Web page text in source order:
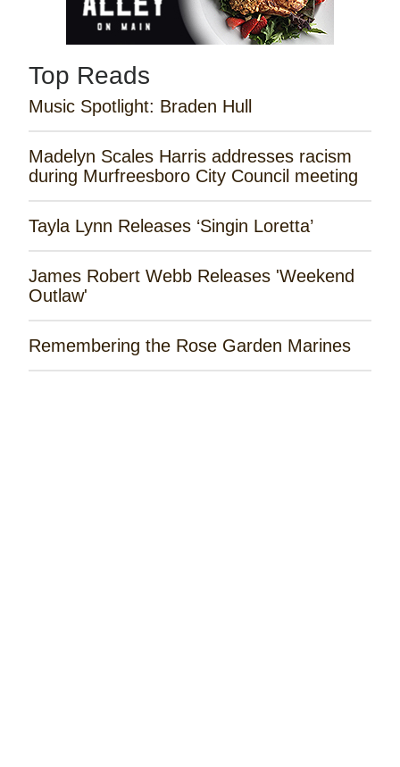
Top Reads
Music Spotlight: Braden Hull
Madelyn Scales Harris addresses racism
during Murfreesboro City Council meeting
Tayla Lynn Releases ‘Singin Loretta’
James Robert Webb Releases 'Weekend
Outlaw'
Remembering the Rose Garden Marines